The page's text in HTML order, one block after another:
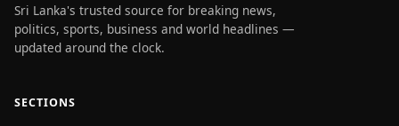
Sri Lanka's trusted source for breaking news,
politics, sports, business and world headlines —
updated around the clock.
SECTIONS